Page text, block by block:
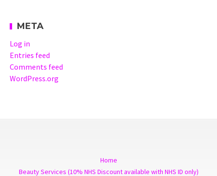
META
Log in
Entries feed
Comments feed
WordPress.org
Home
Beauty Services (10% NHS Discount available with NHS ID only)